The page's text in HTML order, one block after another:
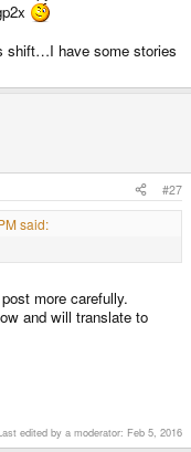
shift…I have some stories
#27
said:
more carefully.
and will translate to
edited by a moderator: Feb 5, 2016